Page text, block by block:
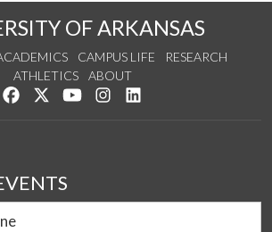
OF ARKANSAS
CAMPUS LIFE
RESEARCH
ATHLETICS
ABOUT
Like us on Facebook
Follow us on Twitter
Watch us on YouTube
See us on Instagram